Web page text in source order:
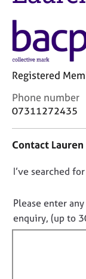
j
o
b
E
e
n
a
d
e
o
Registered
C
o
a
t
n
f
o
Phone number
07311272435
Contact Lauren
D
n
o
t
I’ve searched
Please enter
enquiry, (up to